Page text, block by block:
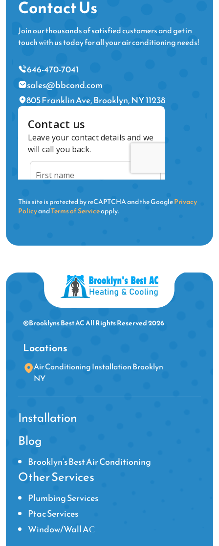
Contact Us
Join our thousands of satisfied customers and get in
touch with us today for all your air conditioning needs!
646-470-7041
sales@bbcond.com
805 Franklin Ave, Brooklyn, NY 11238
This site is protected by reCAPTCHA and the GooglePrivacy
PolicyandTerms of Serviceapply.
©Brooklyns Best AC All Rights Reserved 2026
Locations
Air Conditioning Installation Brooklyn
NY
Installation
Blog
Brooklyn’s Best Air Conditioning
Other Services
Plumbing Services
Ptac Services
Window/Wall AС